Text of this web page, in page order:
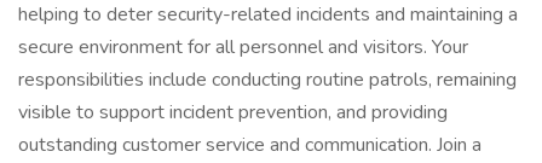
helping to deter security-related incidents and maintaining a
secure environment for all personnel and visitors. Your
responsibilities include conducting routine patrols, remaining
visible to support incident prevention, and providing
outstanding customer service and communication. Join a